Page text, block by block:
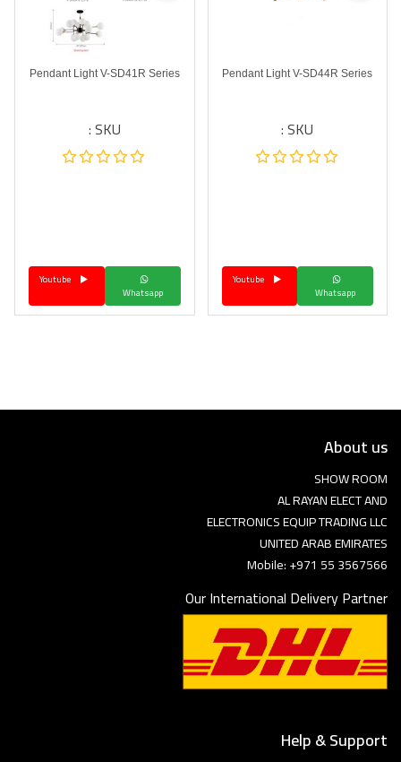
Pendant Light V-SD44R Series
SKU :
Whatsapp
Youtube
Pendant Light V-SD41R Series
SKU :
Whatsapp
About us
SHOW ROOM
AL RAYAN ELECT AND
ELECTRONICS EQUIP TRADING LLC
UNITED ARAB EMIRATES
Mobile: +971 55 3567566
Our International Delivery Partner
Help & Support